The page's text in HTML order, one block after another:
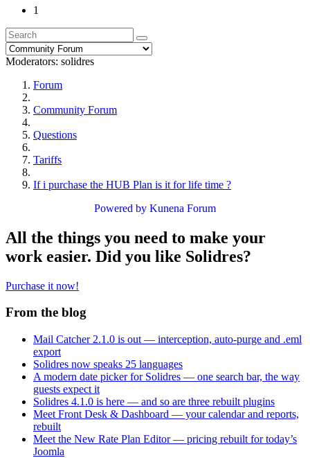
1
Moderators: solidres
Forum
Community Forum
Questions
Tariffs
If i purchase the HUB Plan is it for life time ?
Powered by Kunena Forum
All the things you need to make your
work easier. Did you like Solidres?
Purchase it now!
From the blog
Mail Catcher 2.1.0 is out — interception, auto-purge and .eml
export
Solidres now speaks 25 languages
A modern date picker for Solidres — one search bar, the way
guests expect it
Solidres 4.1.0 is here — and so are three rebuilt plugins
Meet Front Desk & Dashboard — your calendar and reports,
rebuilt
Meet the New Rate Plan Editor — pricing rebuilt for today’s
Joomla